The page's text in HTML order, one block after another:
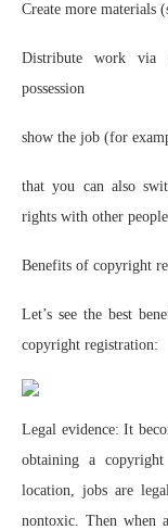
Create more materials
Distribute work via
possession
show the job (for
that you can also
rights with other
Benefits of copyright
Let’s see the best
copyright registration:
Legal evidence: It
obtaining a
location, jobs are
nontoxic. Then when